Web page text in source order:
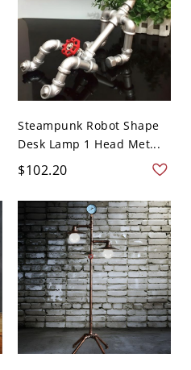
Steampunk Robot Shape
Desk Lamp 1 Head Met...
$102.20